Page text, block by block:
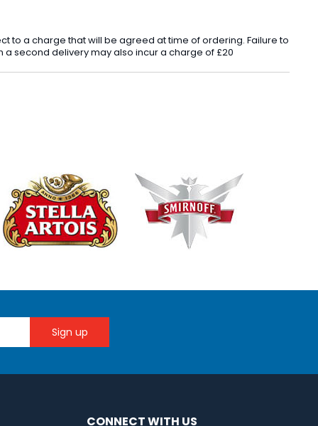
to a charge that will be agreed at time of ordering. Failure to
second delivery may also incur a charge of £20
CONNECT WITH US